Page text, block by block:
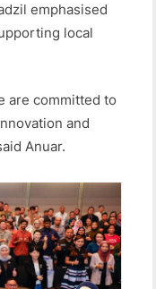
emphasised
local
are committed to
and
Anuar.